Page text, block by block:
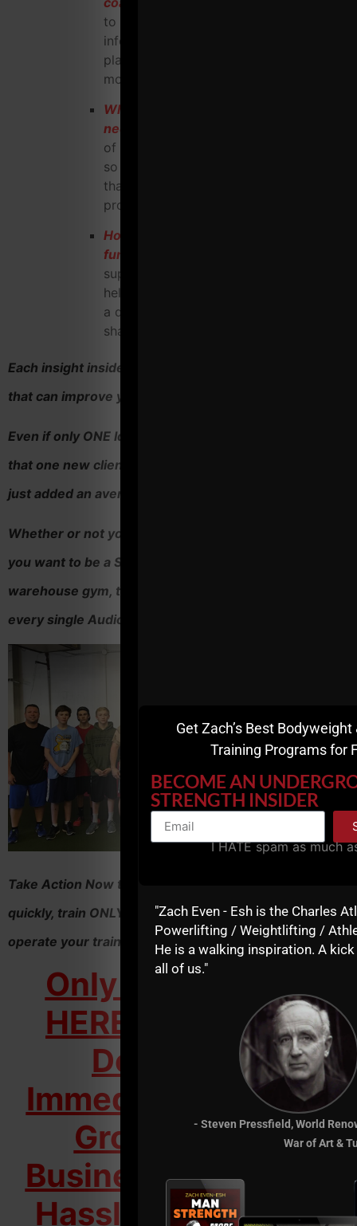
to ensure nothing is left out, from legal
information, equipment info, financial
planning, web site requirements and
more
What does your gym / training web site
need
of technology? I'll break it down for you
so your web site can act like a robot
that helps you attract highly qualified
prospects around the clock, 24-7-365.
How to effectively hold contests and
fund raisers
support important foundations but also
help you attract loyal clientele who have
a desire to be healthy, strong, fit AND
share your mission with others.
Each insight inside Operation Thunder is a "BIG idea"
that can improve your business.
Even if only ONE Idea leads to one new client, and, if
that one new client stays with you for a year you likely
just added an average of $2,000 to your income.'
Whether or not you're a seasoned Strength Coach or
you want to be a Strength Coach running your dream
warehouse gym, there are countless "BIG ideas" in
every single Audio in this course.
Take Action Now to learn how to increase your profits
quickly, train ONLY clients you love to work with and
operate your training business on YOUR terms....
Only $297 - Click
HERE to Get Your
Downloads
Immediately & Start
Growing Your
Business Into a Low
Hassle, High Profit
"Zach Even - Esh is the Charles
Powerlifting / Weightlifting /
He is a walking inspiration. A
all of us."
- Steven Pressfield, World
War of Art &
Get Zach’s Best
Training Programs for
BECOME AN
STRENGTH INSIDER
I HATE spam as much